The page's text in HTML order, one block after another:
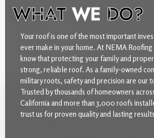
WHATWE DO?
Your roof is one of the most important
ever make in your home. At NEMA
know that protecting your family and
strong, reliable roof. As a family-owned
military roots, safety and precision are our
Trusted by thousands of homeowners
California and more than 3,000 roofs
trust us for proven quality and lasting results